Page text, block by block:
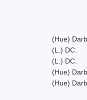
(Hue)
(L.) DC.
(L.) DC.
(Hue)
(Hue)